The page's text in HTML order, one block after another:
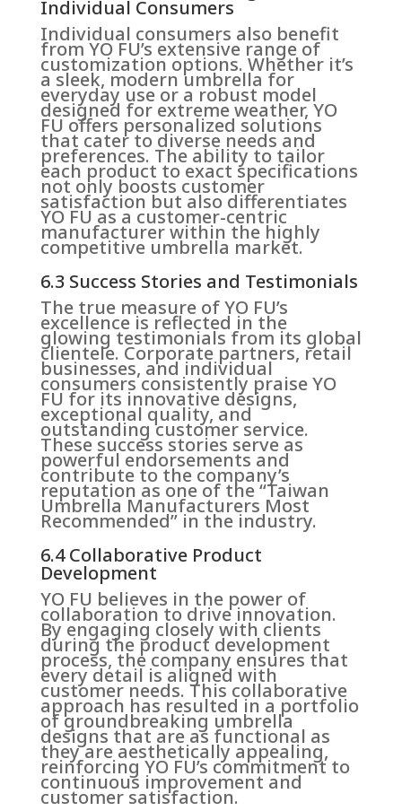
Individual Consumers
Individual consumers also benefit
from YO FU’s extensive range of
customization options. Whether it’s
a sleek, modern umbrella for
everyday use or a robust model
designed for extreme weather, YO
FU offers personalized solutions
that cater to diverse needs and
preferences. The ability to tailor
each product to exact specifications
not only boosts customer
satisfaction but also differentiates
YO FU as a customer-centric
manufacturer within the highly
competitive umbrella market.
6.3 Success Stories and Testimonials
The true measure of YO FU’s
excellence is reflected in the
glowing testimonials from its global
clientele. Corporate partners, retail
businesses, and individual
consumers consistently praise YO
FU for its innovative designs,
exceptional quality, and
outstanding customer service.
These success stories serve as
powerful endorsements and
contribute to the company’s
reputation as one of the “Taiwan
Umbrella Manufacturers Most
Recommended” in the industry.
6.4 Collaborative Product
Development
YO FU believes in the power of
collaboration to drive innovation.
By engaging closely with clients
during the product development
process, the company ensures that
every detail is aligned with
customer needs. This collaborative
approach has resulted in a portfolio
of groundbreaking umbrella
designs that are as functional as
they are aesthetically appealing,
reinforcing YO FU’s commitment to
continuous improvement and
customer satisfaction.